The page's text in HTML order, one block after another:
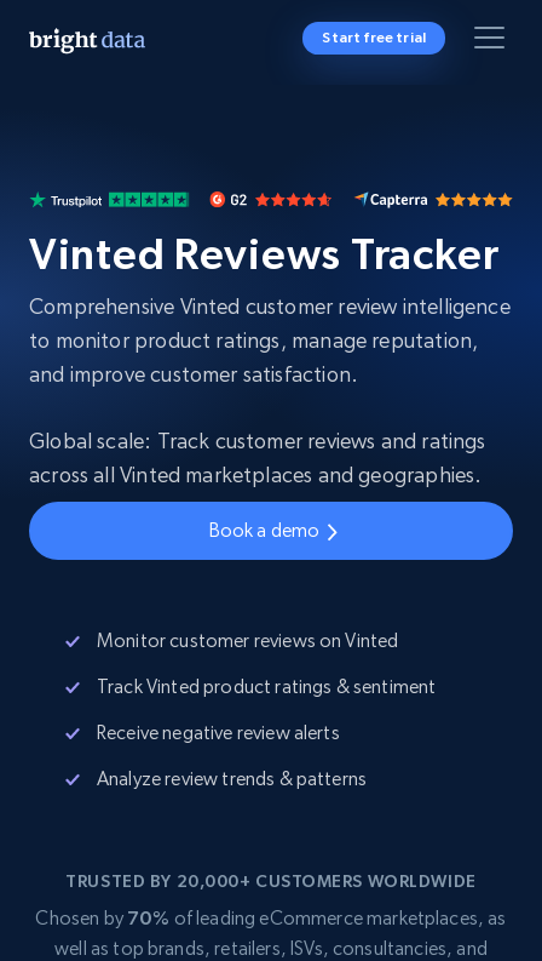
Start free trial
Vinted Reviews Tracker
Comprehensive Vinted customer review intelligence
to monitor product ratings, manage reputation,
and improve customer satisfaction.
Global scale: Track customer reviews and ratings
across all Vinted marketplaces and geographies.
Book a demo
Monitor customer reviews on Vinted
Track Vinted product ratings & sentiment
Receive negative review alerts
Analyze review trends & patterns
TRUSTED BY 20,000+ CUSTOMERS WORLDWIDE
Chosen by 70% of leading eCommerce marketplaces, as
well as top brands, retailers, ISVs, consultancies, and